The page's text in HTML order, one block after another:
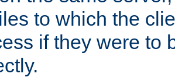
to which the
if they were to